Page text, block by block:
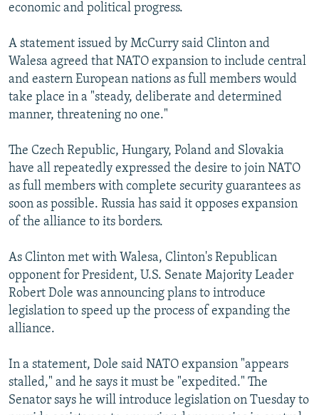
economic and political progress.
A statement issued by McCurry said Clinton and
Walesa agreed that NATO expansion to include central
and eastern European nations as full members would
take place in a "steady, deliberate and determined
manner, threatening no one."
The Czech Republic, Hungary, Poland and Slovakia
have all repeatedly expressed the desire to join NATO
as full members with complete security guarantees as
soon as possible. Russia has said it opposes expansion
of the alliance to its borders.
As Clinton met with Walesa, Clinton's Republican
opponent for President, U.S. Senate Majority Leader
Robert Dole was announcing plans to introduce
legislation to speed up the process of expanding the
alliance.
In a statement, Dole said NATO expansion "appears
stalled," and he says it must be "expedited." The
Senator says he will introduce legislation on Tuesday to